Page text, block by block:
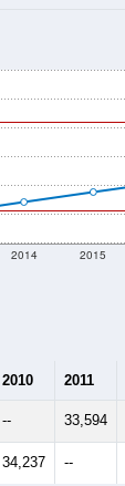
2014 2015
2010 2011
-- 33,594
34,237 --